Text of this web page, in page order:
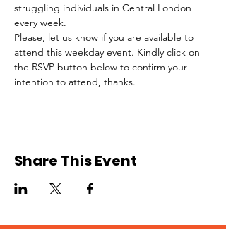
struggling individuals in Central London
every week.
Please, let us know if you are available to
attend this weekday event. Kindly click on
the RSVP button below to confirm your
intention to attend, thanks.
Share This Event